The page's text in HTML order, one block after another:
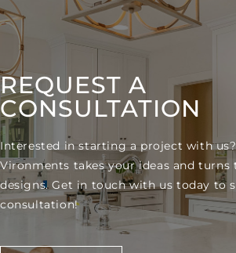
REQUEST A
CONSULTATION
Interested in starting a project with
Vironments takes your ideas and
designs. Get in touch with us today to
consultation!